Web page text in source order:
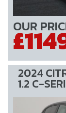
OUR
2024
1.2 C-